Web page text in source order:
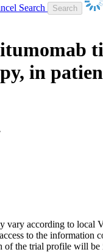
Search
in
vary according to local
to the information
the trial profile will be